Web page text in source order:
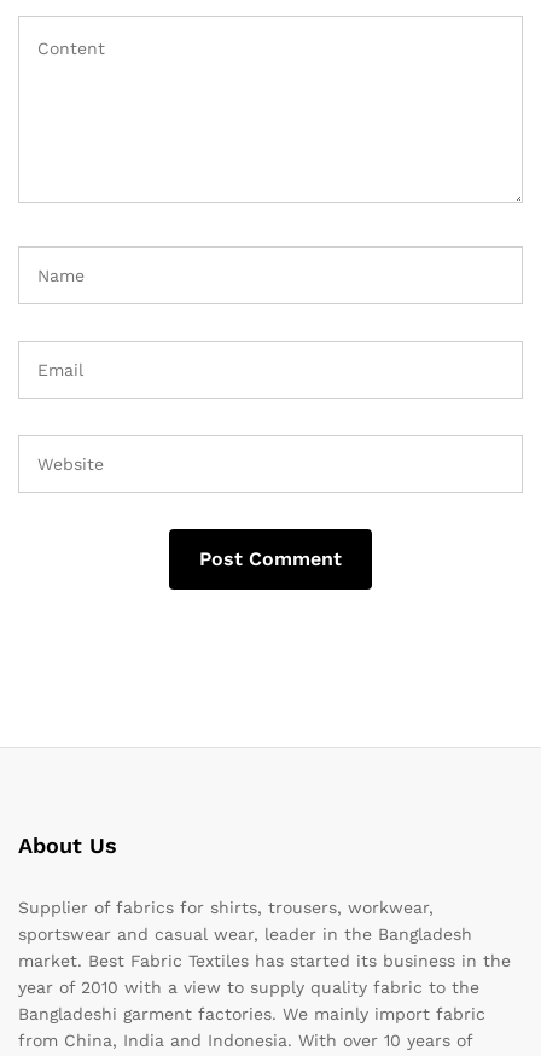
About Us
Supplier of fabrics for shirts, trousers, workwear,
sportswear and casual wear, leader in the Bangladesh
market. Best Fabric Textiles has started its business in the
year of 2010 with a view to supply quality fabric to the
Bangladeshi garment factories. We mainly import fabric
from China, India and Indonesia. With over 10 years of